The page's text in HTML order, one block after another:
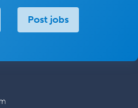
Post jobs